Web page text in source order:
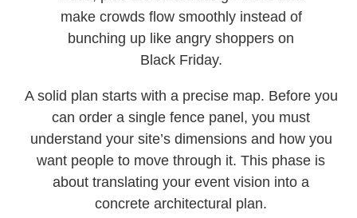
make crowds flow smoothly instead of
bunching up like angry shoppers on
Black Friday.
A solid plan starts with a precise map. Before you
can order a single fence panel, you must
understand your site’s dimensions and how you
want people to move through it. This phase is
about translating your event vision into a
concrete architectural plan.